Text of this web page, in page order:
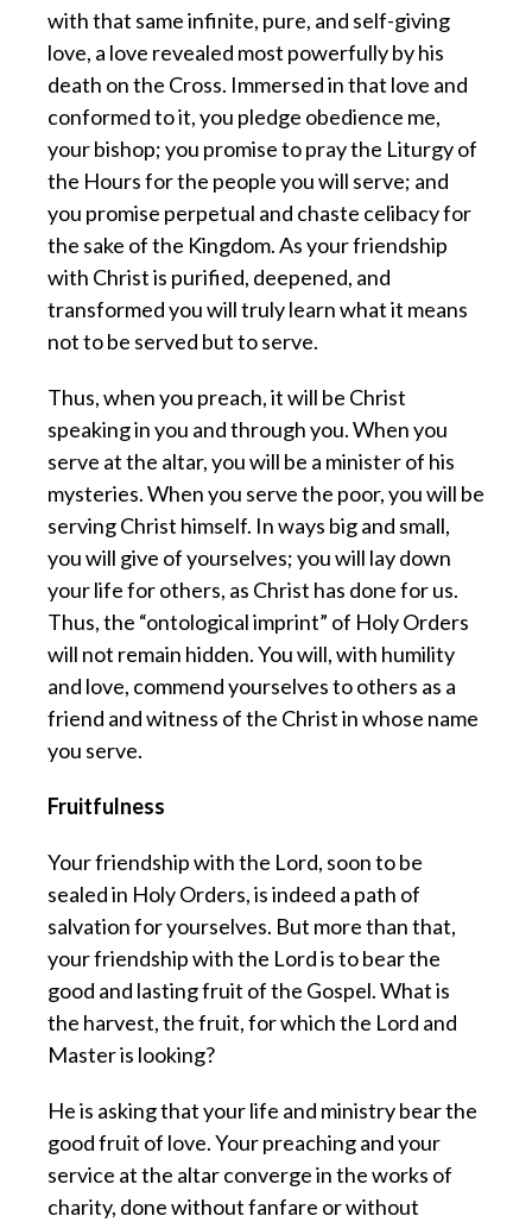
with that same infinite, pure, and self-giving
love, a love revealed most powerfully by his
death on the Cross. Immersed in that love and
conformed to it, you pledge obedience me,
your bishop; you promise to pray the Liturgy of
the Hours for the people you will serve; and
you promise perpetual and chaste celibacy for
the sake of the Kingdom. As your friendship
with Christ is purified, deepened, and
transformed you will truly learn what it means
not to be served but to serve.
Thus, when you preach, it will be Christ
speaking in you and through you. When you
serve at the altar, you will be a minister of his
mysteries. When you serve the poor, you will be
serving Christ himself. In ways big and small,
you will give of yourselves; you will lay down
your life for others, as Christ has done for us.
Thus, the “ontological imprint” of Holy Orders
will not remain hidden. You will, with humility
and love, commend yourselves to others as a
friend and witness of the Christ in whose name
you serve.
Fruitfulness
Your friendship with the Lord, soon to be
sealed in Holy Orders, is indeed a path of
salvation for yourselves. But more than that,
your friendship with the Lord is to bear the
good and lasting fruit of the Gospel. What is
the harvest, the fruit, for which the Lord and
Master is looking?
He is asking that your life and ministry bear the
good fruit of love. Your preaching and your
service at the altar converge in the works of
charity, done without fanfare or without